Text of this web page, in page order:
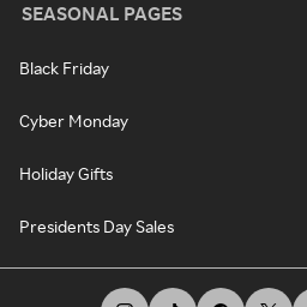
SEASONAL PAGES
Black Friday
Cyber Monday
Holiday Gifts
Presidents Day Sales